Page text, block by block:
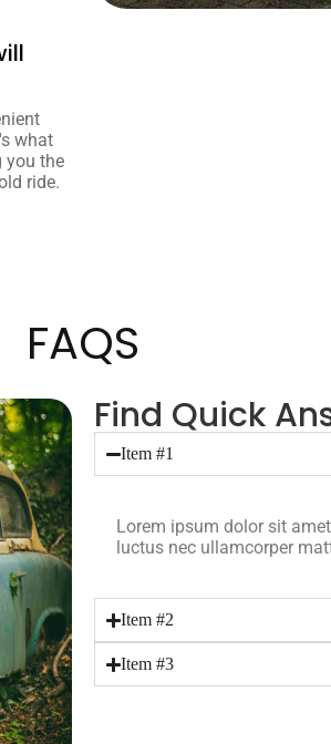
what
you the
ride.
FAQS
Find Quick
Item #1
Lorem ipsum dolor sit
luctus nec ullamcorper
Item #2
Item #3